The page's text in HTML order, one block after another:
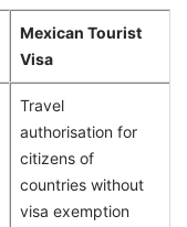
Mexican Tourist
Visa
Travel
authorisation for
citizens of
countries without
visa exemption